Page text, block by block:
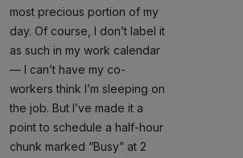
most precious portion of my
day. Of course, I don’t label it
as such in my work calendar
— I can’t have my co-
workers think I’m sleeping on
the job. But I’ve made it a
point to schedule a half-hour
chunk marked “Busy” at 2